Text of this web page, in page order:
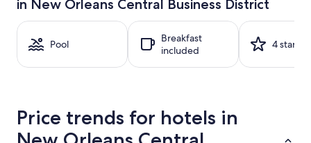
based
a
night
stay
Prices
and
in New Orleans Central Business District
Pool
Breakfast
included
4 stars
Price trends for hotels in